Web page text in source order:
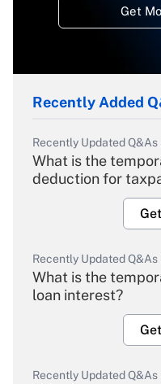
Get
Recently Added
Recently Updated Q&As
What is the
deduction for
Recently Updated Q&As
What is the
loan interest?
Recently Updated Q&As